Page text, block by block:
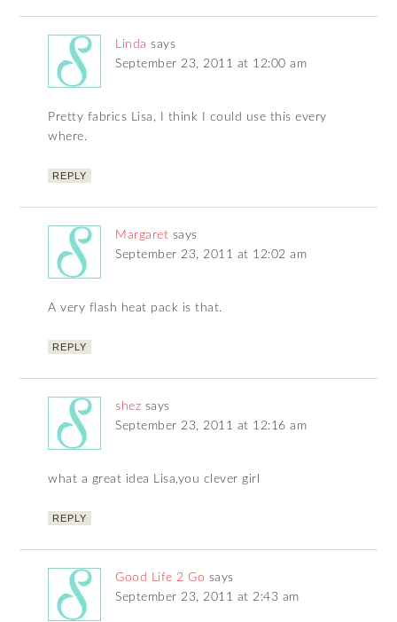
Linda says
September 23, 2011 at 12:00 am
Pretty fabrics Lisa, I think I could use this every
where.
REPLY
Margaret says
September 23, 2011 at 12:02 am
A very flash heat pack is that.
REPLY
shez says
September 23, 2011 at 12:16 am
what a great idea Lisa,you clever girl
REPLY
Good Life 2 Go says
September 23, 2011 at 2:43 am